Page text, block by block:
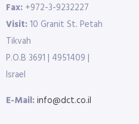
Fax: +972-3-9232227
Visit:10 Granit St. Petah
Tikvah
P.O.B 3691 | 4951409 |
Israel
E-Mail:info@dct.co.il